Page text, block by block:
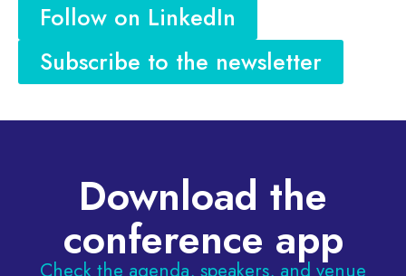
Follow on LinkedIn
Subscribe to the newsletter
Download the
conference app